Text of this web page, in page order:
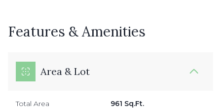
Features & Amenities
Area & Lot
Total Area 961 Sq.Ft.